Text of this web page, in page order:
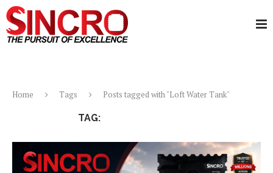
Home Tags Posts tagged with "Loft Water Tank"
TAG: